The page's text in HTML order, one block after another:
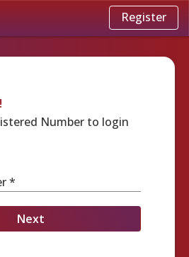
Register
Number to login
*
Next